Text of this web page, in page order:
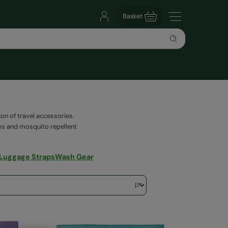
Basket
of travel accessories.
and mosquito repellent
StrapsWash Gear